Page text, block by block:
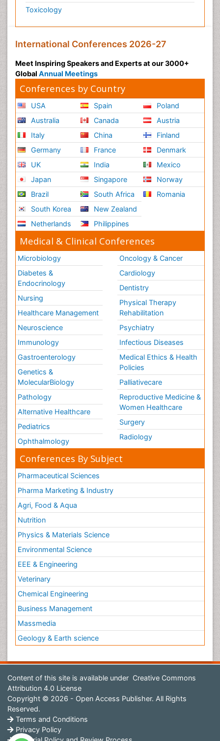
Toxicology
International Conferences 2026-27
Meet Inspiring Speakers and Experts at our 3000+
Global Annual Meetings
Conferences by Country
USA
Australia
Italy
Germany
UK
Japan
Brazil
South Korea
Netherlands
Spain
Canada
China
France
India
Singapore
South Africa
New Zealand
Philippines
Poland
Austria
Finland
Denmark
Mexico
Norway
Romania
Medical & Clinical Conferences
Microbiology
Diabetes &
Endocrinology
Nursing
Healthcare Management
Neuroscience
Immunology
Gastroenterology
Genetics &
MolecularBiology
Pathology
Alternative Healthcare
Pediatrics
Ophthalmology
Oncology & Cancer
Cardiology
Dentistry
Physical Therapy
Rehabilitation
Psychiatry
Infectious Diseases
Medical Ethics & Health
Policies
Palliativecare
Reproductive Medicine &
Women Healthcare
Surgery
Radiology
Conferences By Subject
Pharmaceutical Sciences
Pharma Marketing & Industry
Agri, Food & Aqua
Nutrition
Physics & Materials Science
Environmental Science
EEE & Engineering
Veterinary
Chemical Engineering
Business Management
Massmedia
Geology & Earth science
Content of this site is available under Creative Commons
Attribution 4.0 License
Copyright © 2026 - Open Access Publisher. All Rights
Reserved.
Terms and Conditions
Privacy Policy